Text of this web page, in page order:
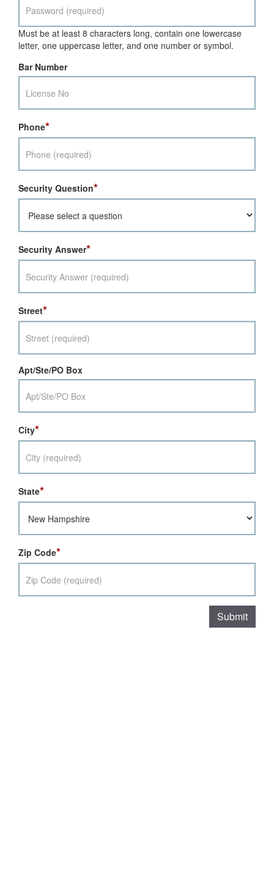
Must be at least 8 characters long, contain one lowercase
letter, one uppercase letter, and one number or symbol.
Bar Number
Phone*
Security Question*
Security Answer*
Street*
Apt/Ste/PO Box
City*
State*
Zip Code*